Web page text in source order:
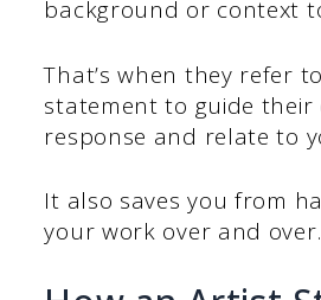
background or context
That’s when they refer
statement to guide their
response and relate to
It also saves you from
your work over and over.